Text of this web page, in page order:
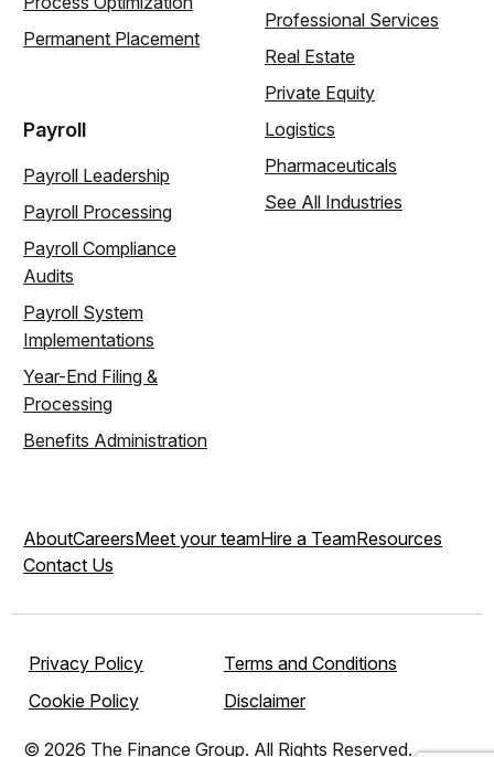
Permanent Placement
Payroll
Payroll Leadership
Payroll Processing
Payroll Compliance
Audits
Payroll System
Implementations
Year-End Filing &
Processing
Benefits Administration
Professional Services
Real Estate
Private Equity
Logistics
Pharmaceuticals
See All Industries
AboutCareersMeet your teamHire a TeamResources
Contact Us
© 2026 The Finance Group. All Rights Reserved.
Privacy Policy
Terms and Conditions
Cookie Policy
Disclaimer